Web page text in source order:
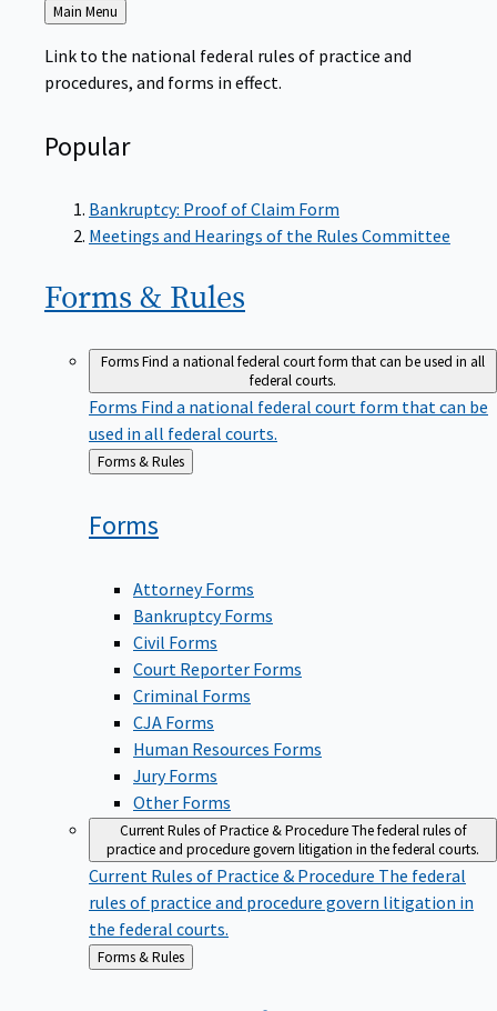
Back
to
Main Menu
Link to the national federal rules of practice and
procedures, and forms in effect.
Popular
Bankruptcy: Proof of Claim Form
Meetings and Hearings of the Rules Committee
Forms & Rules
FormsFind a national federal court form that can be used in all
federal courts.
Forms Find a national federal court form that can be
used in all federal courts.
Back
Forms & Rules
Forms
Attorney Forms
Bankruptcy Forms
Civil Forms
Court Reporter Forms
Criminal Forms
CJA Forms
Human Resources Forms
Jury Forms
Other Forms
Current Rules of Practice & ProcedureThe federal rules of
practice and procedure govern litigation in the federal courts.
Current Rules of Practice & Procedure The federal
rules of practice and procedure govern litigation in
the federal courts.
Back
to
Forms & Rules